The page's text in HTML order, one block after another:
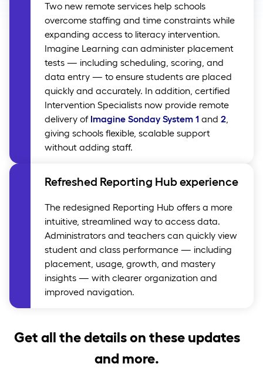
Two new remote services help schools
overcome staffing and time constraints while
expanding access to literacy intervention.
Imagine Learning can administer placement
tests — including scheduling, scoring, and
data entry — to ensure students are placed
quickly and accurately. In addition, certified
Intervention Specialists now provide remote
delivery of Imagine Sonday System 1 and 2
giving schools flexible, scalable support
without adding staff.
Refreshed Reporting Hub experience
The redesigned Reporting Hub offers a more
intuitive, streamlined way to access data.
Administrators and teachers can quickly view
student and class performance — including
placement, usage, growth, and mastery
insights — with clearer organization and
improved navigation.
Get all the details on these updates
and more.